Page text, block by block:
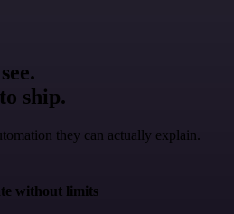
ship.
they can actually explain.
without limits